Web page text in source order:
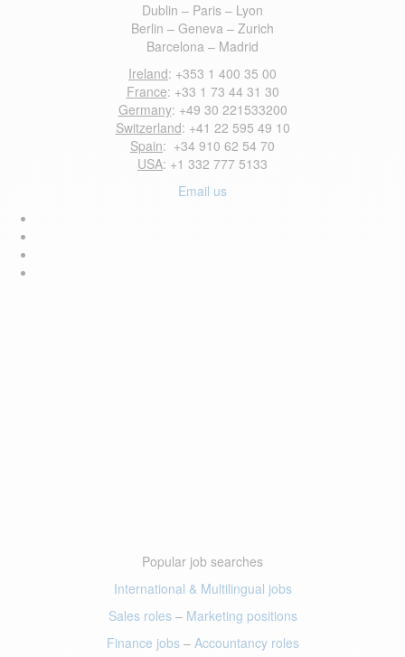
Dublin – Paris – Lyon
Berlin – Geneva – Zurich
Barcelona – Madrid
Ireland: +353 1 400 35 00
France: +33 1 73 44 31 30
Germany: +49 30 221533200
Switzerland: +41 22 595 49 10
Spain: +34 910 62 54 70
USA: +1 332 777 5133
Email us
Popular job searches
International & Multilingual jobs
Sales roles– Marketing positions
Finance jobs– Accountancy roles